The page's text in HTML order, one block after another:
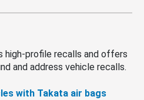
high-profile recalls and offers
and address vehicle recalls.
with Takata air bags